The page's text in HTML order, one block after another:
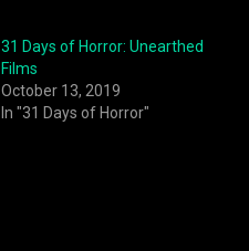
31 Days of Horror: Unearthed
Films
October 13, 2019
In "31 Days of Horror"